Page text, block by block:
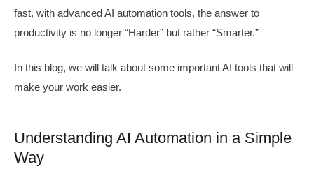
fast, with advanced AI automation tools, the answer to
productivity is no longer “Harder” but rather “Smarter.”
In this blog, we will talk about some important AI tools that will
make your work easier.
Understanding AI Automation in a Simple
Way